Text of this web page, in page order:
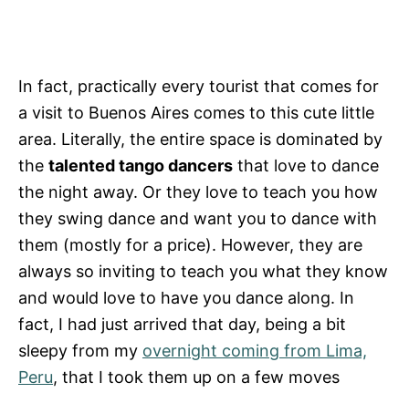
In fact, practically every tourist that comes for
a visit to Buenos Aires comes to this cute little
area. Literally, the entire space is dominated by
the talented tango dancers that love to dance
the night away. Or they love to teach you how
they swing dance and want you to dance with
them (mostly for a price). However, they are
always so inviting to teach you what they know
and would love to have you dance along. In
fact, I had just arrived that day, being a bit
sleepy from my overnight coming from Lima,
Peru, that I took them up on a few moves